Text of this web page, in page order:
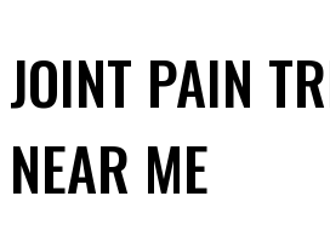
JOINT PAIN
NEAR ME